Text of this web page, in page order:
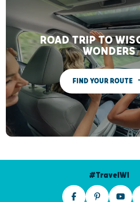
ROAD TRIP TO
WONDERS
FIND YOUR ROUTE
#TravelWI